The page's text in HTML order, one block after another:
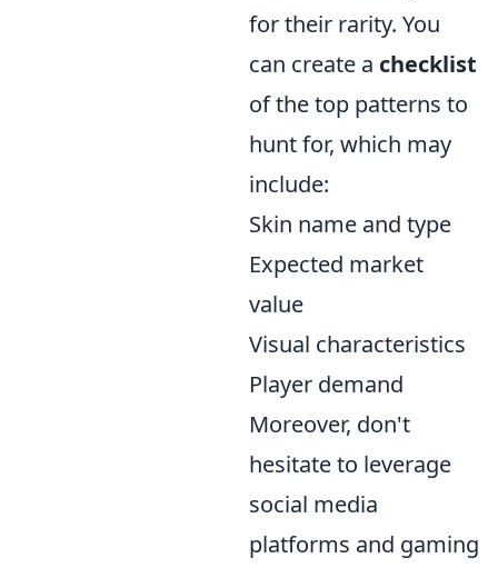
for their rarity. You
can create a checklist
of the top patterns to
hunt for, which may
include:
Skin name and type
Expected market
value
Visual characteristics
Player demand
Moreover, don't
hesitate to leverage
social media
platforms and gaming